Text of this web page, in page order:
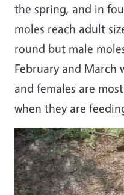
the spring, and in
moles reach adult
round but male
February and March
and females are
when they are